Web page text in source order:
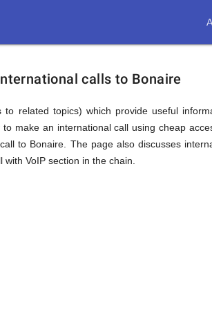
calls to Bonaire
related topics) which provide useful
make an international call using cheap
to Bonaire. The page also discusses
VoIP section in the chain.